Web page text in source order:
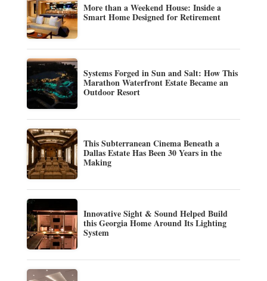
More than a Weekend House: Inside a
Smart Home Designed for Retirement
Systems Forged in Sun and Salt: How This
Marathon Waterfront Estate Became an
Outdoor Resort
This Subterranean Cinema Beneath a
Dallas Estate Has Been 30 Years in the
Making
Innovative Sight & Sound Helped Build
this Georgia Home Around Its Lighting
System